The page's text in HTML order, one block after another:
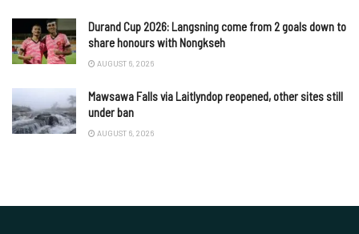
Durand Cup 2026: Langsning come from 2 goals down to
share honours with Nongkseh
AUGUST 6, 2026
Mawsawa Falls via Laitlyndop reopened, other sites still
under ban
AUGUST 6, 2026